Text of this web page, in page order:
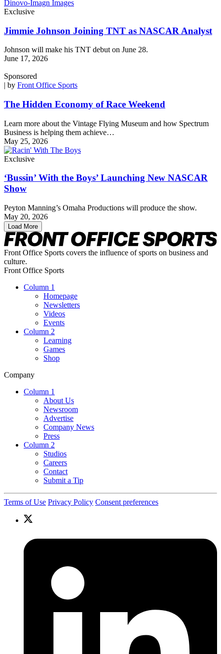
Exclusive
Jimmie Johnson Joining TNT as NASCAR Analyst
Johnson will make his TNT debut on June 28.
June 17, 2026
Sponsored
| by Front Office Sports
The Hidden Economy of Race Weekend
Learn more about the Vintage Flying Museum and how Spectrum
Business is helping them achieve…
May 25, 2026
Exclusive
‘Bussin’ With the Boys’ Launching New NASCAR
Show
Peyton Manning’s Omaha Productions will produce the show.
May 20, 2026
Load More
Front Office Sports covers the influence of sports on business and
culture.
Front Office Sports
Column 1
Homepage
Newsletters
Videos
Events
Column 2
Learning
Games
Shop
Company
Column 1
About Us
Newsroom
Advertise
Company News
Press
Column 2
Studios
Careers
Contact
Submit a Tip
Terms of Use Privacy Policy Consent preferences